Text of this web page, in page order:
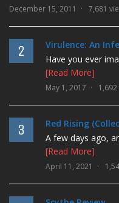
December 15, 2011 7,681
2
Virulence: An
Have you ever
[Read More]
May 1, 2017
3
Red Rising
A few days ago,
[Read More]
April 11, 2021